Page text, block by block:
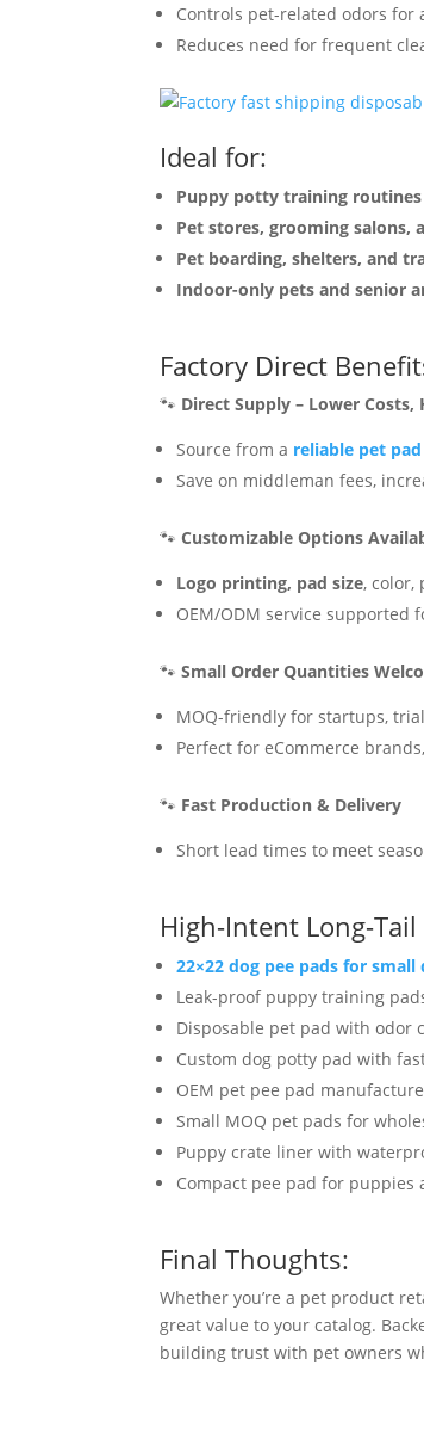
Controls pet-related odors
Reduces need for frequent
Ideal for:
Puppy potty training routines
Pet stores, grooming salons,
Pet boarding, shelters, and
Indoor-only pets and senior
Factory Direct
🐾 Direct Supply – Lower Costs,
Source from a reliable pet
Save on middleman fees,
🐾Customizable Options
Logo printing, pad size, color,
OEM/ODM service supported
🐾Small Order Quantities
MOQ-friendly for startups,
Perfect for eCommerce
🐾 Fast Production & Delivery
Short lead times to meet
High-Intent Long-
22×22 dog pee pads for small
Leak-proof puppy training
Disposable pet pad with odor
Custom dog potty pad with
OEM pet pee pad
Small MOQ pet pads for
Puppy crate liner with
Compact pee pad for puppies
Final Thoughts:
Whether you’re a pet product
great value to your catalog.
building trust with pet owners